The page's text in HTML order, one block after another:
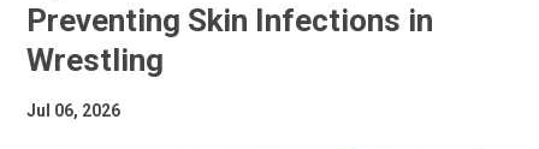
Preventing Skin Infections in
Wrestling
Jul 06, 2026